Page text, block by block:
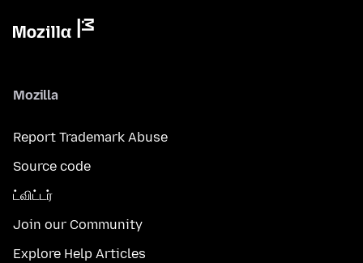
Mozilla
Report Trademark Abuse
Source code
ட்விட்டர்
Join our Community
Explore Help Articles